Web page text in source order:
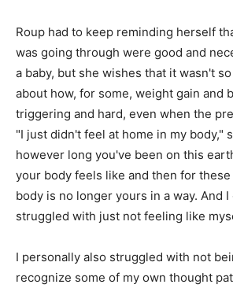
Roup had to keep reminding herself
was going through were good and
a baby, but she wishes that it wasn't
about how, for some, weight gain and
triggering and hard, even when the
"I just didn't feel at home in my body,"
however long you've been on this
your body feels like and then for
body is no longer yours in a way. And
struggled with just not feeling like
I personally also struggled with not
recognize some of my own thought